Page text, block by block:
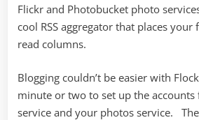
Flickr and Photobucket photo
cool RSS aggregator that places your
read columns.
Blogging couldn’t be easier with
minute or two to set up the
service and your photos service.